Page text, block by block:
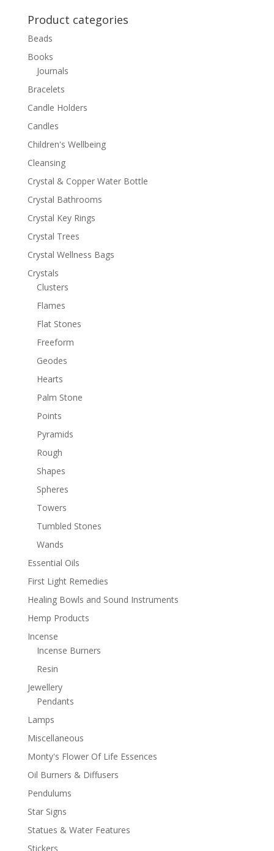
Product categories
Beads
Books
Journals
Bracelets
Candle Holders
Candles
Children's Wellbeing
Cleansing
Crystal & Copper Water Bottle
Crystal Bathrooms
Crystal Key Rings
Crystal Trees
Crystal Wellness Bags
Crystals
Clusters
Flames
Flat Stones
Freeform
Geodes
Hearts
Palm Stone
Points
Pyramids
Rough
Shapes
Spheres
Towers
Tumbled Stones
Wands
Essential Oils
First Light Remedies
Healing Bowls and Sound Instruments
Hemp Products
Incense
Incense Burners
Resin
Jewellery
Pendants
Lamps
Miscellaneous
Monty's Flower Of Life Essences
Oil Burners & Diffusers
Pendulums
Star Signs
Statues & Water Features
Stickers